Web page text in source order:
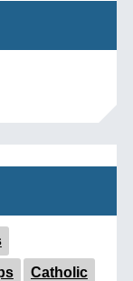
Catholic